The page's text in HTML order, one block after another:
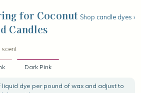
The fragrance settles into a smooth
musk, leaving a cozy, lingering
balmy, and beautifully sun-kissed.
for Coconut
Candles
Shop candle dyes ›
Dark Pink
liquid dye per pound of wax and adjust to